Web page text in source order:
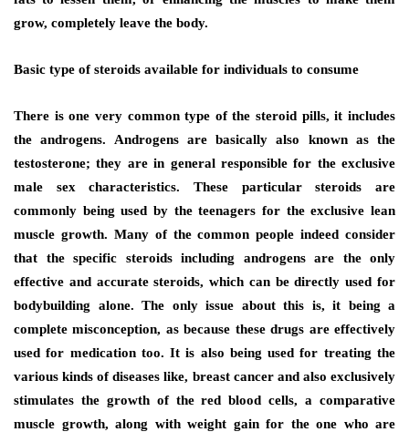
grow, completely leave the body.
Basic type of steroids available for individuals to consume
There is one very common type of the steroid pills, it includes
the androgens. Androgens are basically also known as the
testosterone; they are in general responsible for the exclusive
male sex characteristics. These particular steroids are
commonly being used by the teenagers for the exclusive lean
muscle growth. Many of the common people indeed consider
that the specific steroids including androgens are the only
effective and accurate steroids, which can be directly used for
bodybuilding alone. The only issue about this is, it being a
complete misconception, as because these drugs are effectively
used for medication too. It is also being used for treating the
various kinds of diseases like, breast cancer and also exclusively
stimulates the growth of the red blood cells, a comparative
muscle growth, along with weight gain for the one who are